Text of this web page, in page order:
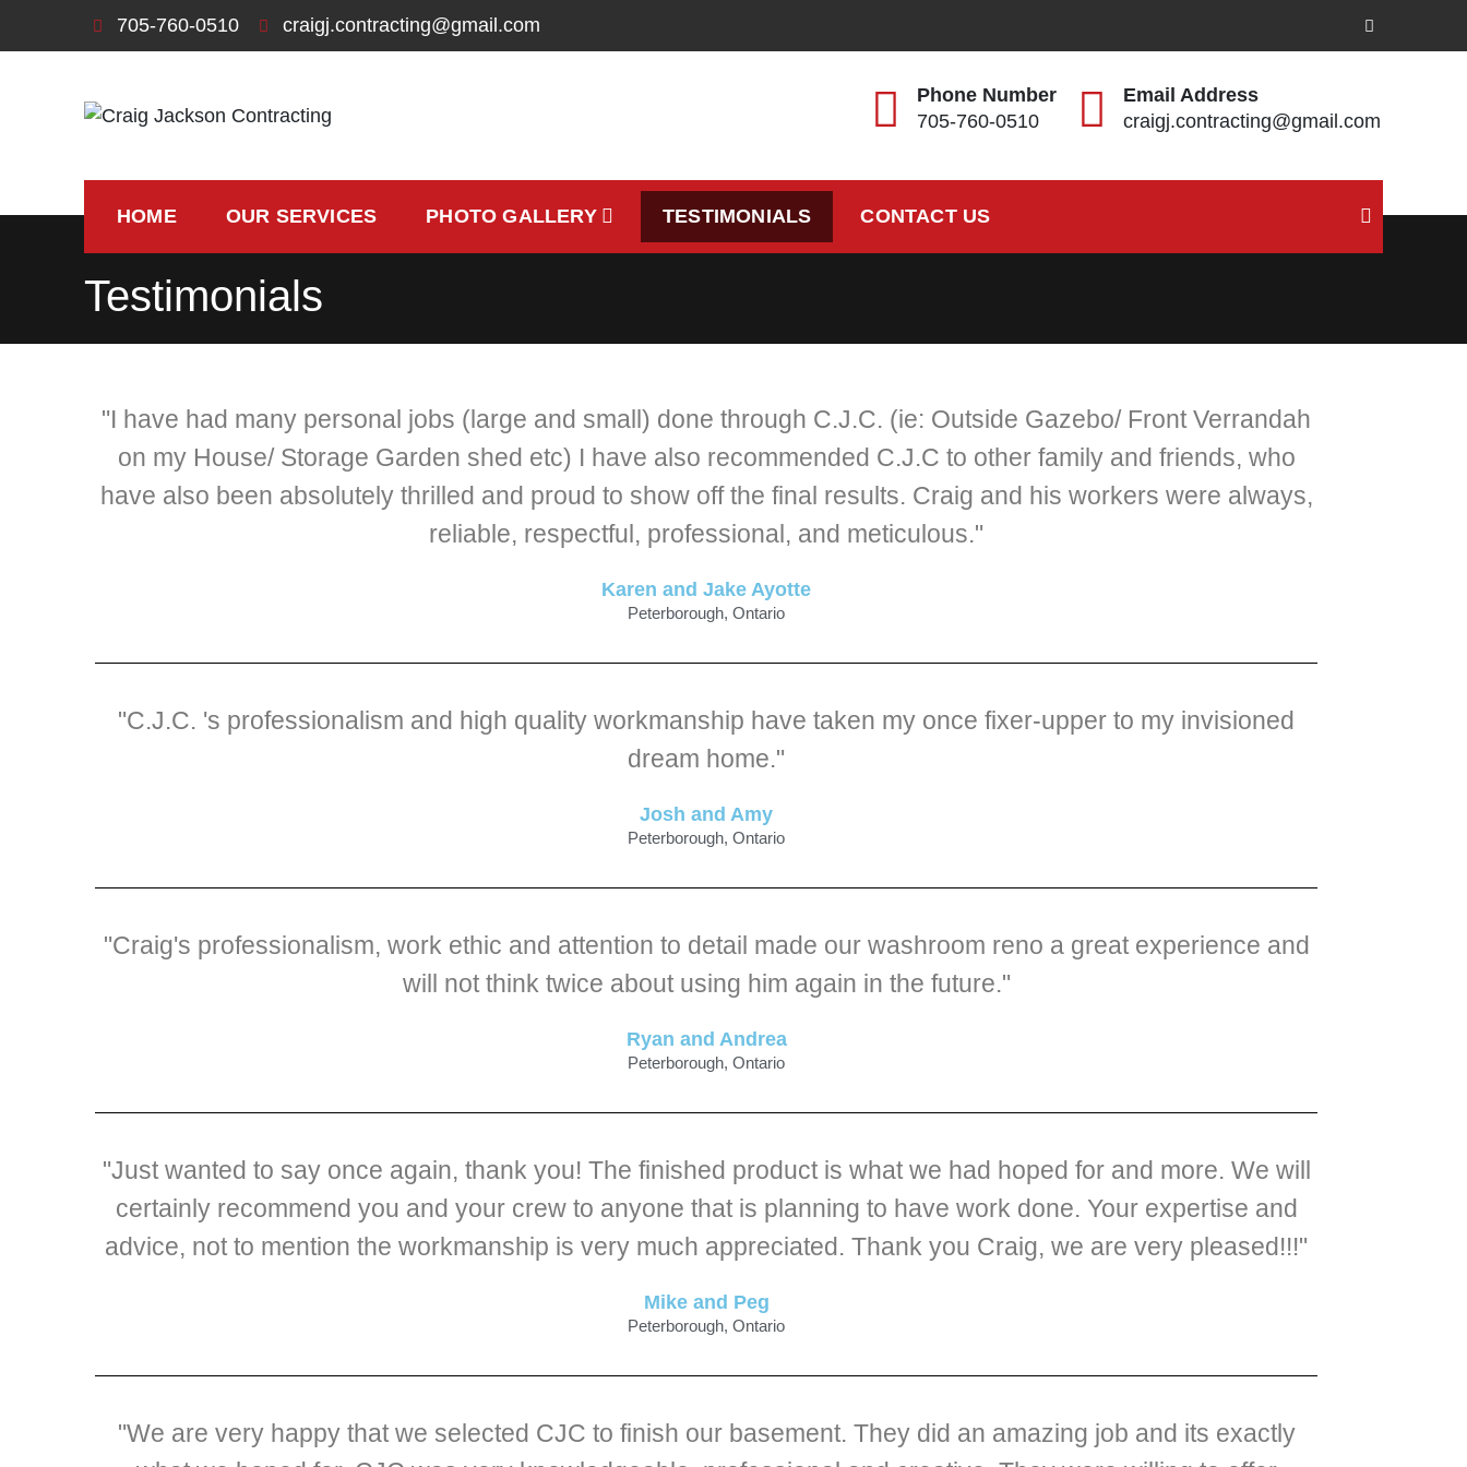
705-760-0510 craigj.contracting@gmail.com
Phone Number
705-760-0510
Email Address
craigj.contracting@gmail.com
HOME OUR SERVICES PHOTO GALLERY TESTIMONIALS CONTACT US
Testimonials
"I have had many personal jobs (large and small) done through C.J.C. (ie: Outside Gazebo/ Front Verrandah
on my House/ Storage Garden shed etc) I have also recommended C.J.C to other family and friends, who
have also been absolutely thrilled and proud to show off the final results. Craig and his workers were always,
reliable, respectful, professional, and meticulous."
Karen and Jake Ayotte
Peterborough, Ontario
"C.J.C. 's professionalism and high quality workmanship have taken my once fixer-upper to my invisioned
dream home."
Josh and Amy
Peterborough, Ontario
"Craig's professionalism, work ethic and attention to detail made our washroom reno a great experience and
will not think twice about using him again in the future."
Ryan and Andrea
Peterborough, Ontario
"Just wanted to say once again, thank you! The finished product is what we had hoped for and more. We will
certainly recommend you and your crew to anyone that is planning to have work done. Your expertise and
advice, not to mention the workmanship is very much appreciated. Thank you Craig, we are very pleased!!!"
Mike and Peg
Peterborough, Ontario
"We are very happy that we selected CJC to finish our basement. They did an amazing job and its exactly